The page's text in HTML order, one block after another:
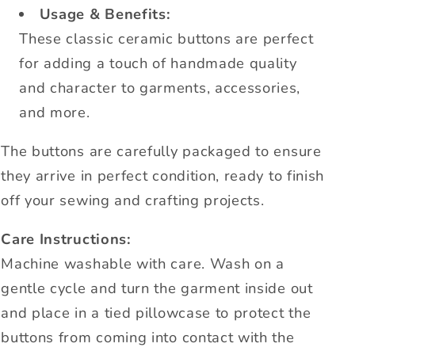
Usage & Benefits:
These classic ceramic buttons are perfect
for adding a touch of handmade quality
and character to garments, accessories,
and more.
The buttons are carefully packaged to ensure
they arrive in perfect condition, ready to finish
off your sewing and crafting projects.
Care Instructions:
Machine washable with care. Wash on a
gentle cycle and turn the garment inside out
and place in a tied pillowcase to protect the
buttons from coming into contact with the